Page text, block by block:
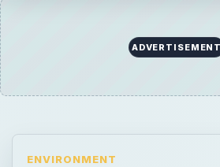
ADVERTISEMENT
ENVIRONMENT